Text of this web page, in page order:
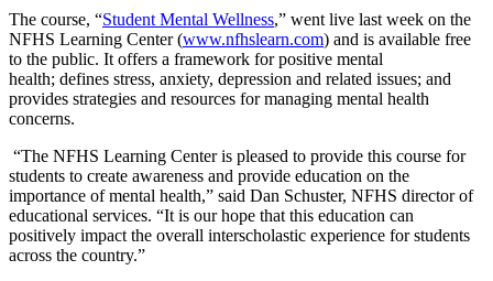
The course, “Student Mental Wellness,” went live last week on the
NFHS Learning Center (www.nfhslearn.com) and is available free
to the public. It offers a framework for positive mental
health; defines stress, anxiety, depression and related issues; and
provides strategies and resources for managing mental health
concerns.
“The NFHS Learning Center is pleased to provide this course for
students to create awareness and provide education on the
importance of mental health,” said Dan Schuster, NFHS director of
educational services. “It is our hope that this education can
positively impact the overall interscholastic experience for students
across the country.”